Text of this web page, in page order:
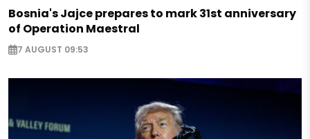
Bosnia's Jajce prepares to mark 31st anniversary
of Operation Maestral
7 AUGUST 09:53